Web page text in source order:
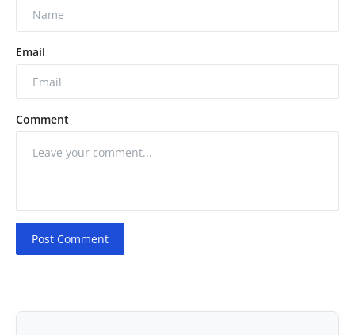
Email
Comment
Post Comment